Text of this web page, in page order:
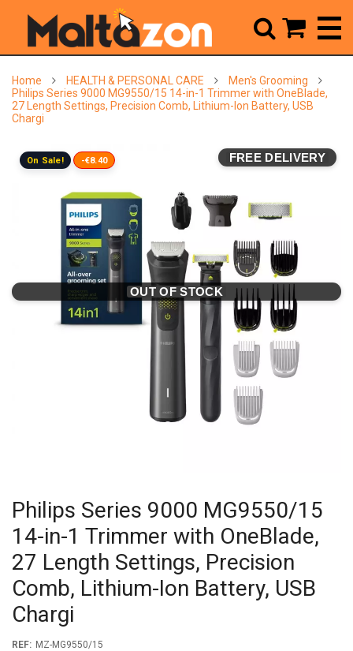
Home HEALTH & PERSONAL CARE
Men's Grooming
Philips Series 9000 MG9550/15 14-in-1 Trimmer with OneBlade,
27 Length Settings, Precision Comb, Lithium-Ion Battery, USB
Chargi
FREE DELIVERY
OUT OF STOCK
On Sale! -€8.40
Philips Series 9000 MG9550/15
14-in-1 Trimmer with OneBlade,
27 Length Settings, Precision
Comb, Lithium-Ion Battery, USB
Chargi
REF: MZ-MG9550/15
 